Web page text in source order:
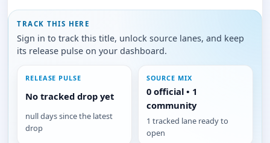
TRACK THIS HERE
Sign in to track this title, unlock source lanes, and keep
its release pulse on your dashboard.
RELEASE PULSE
No tracked drop yet
null days since the latest
drop
SOURCE MIX
0 official • 1
community
1 tracked lane ready to
open